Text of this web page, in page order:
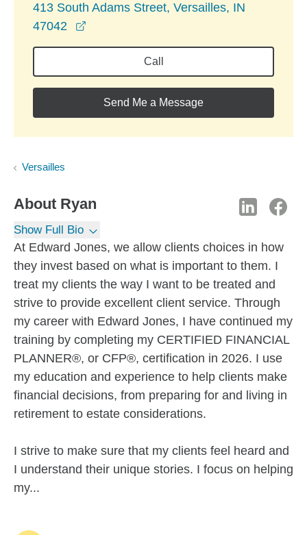
413 South Adams Street, Versailles, IN
47042
Call
Send Me a Message
Versailles
About Ryan
Show Full Bio
At Edward Jones, we allow clients choices in how
they invest based on what is important to them. I
treat my clients the way I want to be treated and
strive to provide excellent client service. Through
my career with Edward Jones, I have continued my
training by completing my CERTIFIED FINANCIAL
PLANNER®, or CFP®, certification in 2026. I use
my education and experience to help clients make
financial decisions, from preparing for and living in
retirement to estate considerations.
I strive to make sure that my clients feel heard and
I understand their unique stories. I focus on helping
my...